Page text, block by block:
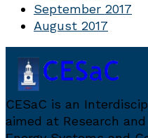
September 2017
August 2017
CESaC is an
aimed at Research